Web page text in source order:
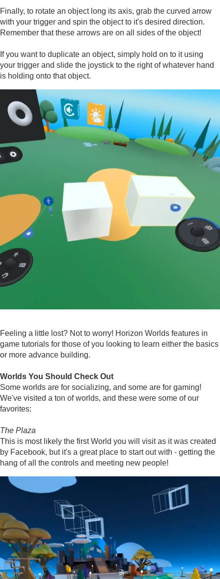
Finally, to rotate an object long its axis, grab the curved arrow
with your trigger and spin the object to it's desired direction.
Remember that these arrows are on all sides of the object!
If you want to duplicate an object, simply hold on to it using
your trigger and slide the joystick to the right of whatever hand
is holding onto that object.
Feeling a little lost? Not to worry! Horizon Worlds features in
game tutorials for those of you looking to learn either the basics
or more advance building.
Worlds You Should Check Out
Some worlds are for socializing, and some are for gaming!
We've visited a ton of worlds, and these were some of our
favorites:
The Plaza
This is most likely the first World you will visit as it was created
by Facebook, but it's a great place to start out with - getting the
hang of all the controls and meeting new people!